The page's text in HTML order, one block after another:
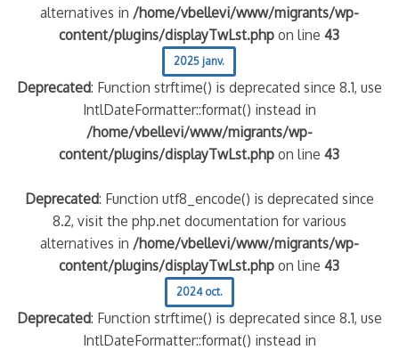
alternatives in /home/vbellevi/www/migrants/wp-
content/plugins/displayTwLst.php on line43
2025 janv.
Deprecated: Function strftime() is deprecated since 8.1, use
IntlDateFormatter::format() instead in
/home/vbellevi/www/migrants/wp-
content/plugins/displayTwLst.php on line43
Deprecated: Function utf8_encode() is deprecated since
8.2, visit the php.net documentation for various
alternatives in /home/vbellevi/www/migrants/wp-
content/plugins/displayTwLst.php on line43
2024 oct.
Deprecated: Function strftime() is deprecated since 8.1, use
IntlDateFormatter::format() instead in